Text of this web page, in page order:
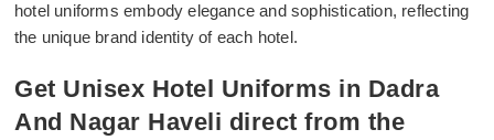
hotel uniforms embody elegance and sophistication, reflecting
the unique brand identity of each hotel.
Get Unisex Hotel Uniforms in Dadra
And Nagar Haveli direct from the